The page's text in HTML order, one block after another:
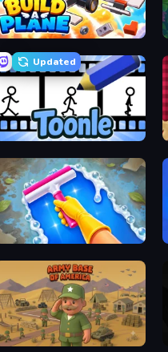
Build A Plane
Updated
Toonle
Hotel Rush: Merge Story
Army Base Of America